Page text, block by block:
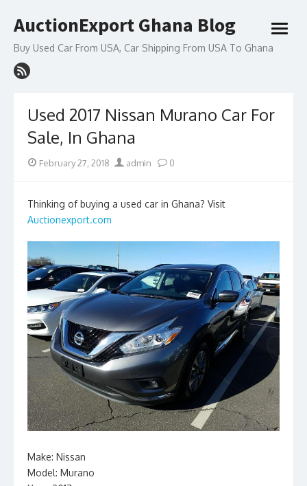
to
AuctionExport Ghana Blog
Buy Used Car From USA, Car Shipping From USA To Ghana
open
Used 2017 Nissan Murano Car For
Sale, In Ghana
Posted
February 27, 2018 Author
admin 0
Thinking of buying a used car in Ghana? Visit
Auctionexport.com
Make: Nissan
Model: Murano